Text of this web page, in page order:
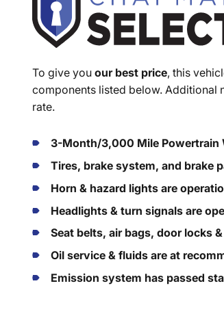
To give you our best price, this
components listed below. Additional
rate.
3-Month/3,000 Mile Powertrain
Tires, brake system, and brake
Horn & hazard lights are
Headlights & turn signals are
Seat belts, air bags, door locks
Oil service & fluids are at
Emission system has passed